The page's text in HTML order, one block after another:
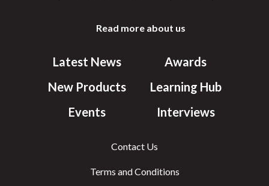
Read more about us
Latest News
New Products
Events
Awards
Learning Hub
Interviews
Contact Us
Terms and Conditions